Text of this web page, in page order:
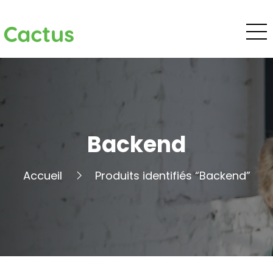
Cactus
Backend
Accueil Produits identifiés “Backend”